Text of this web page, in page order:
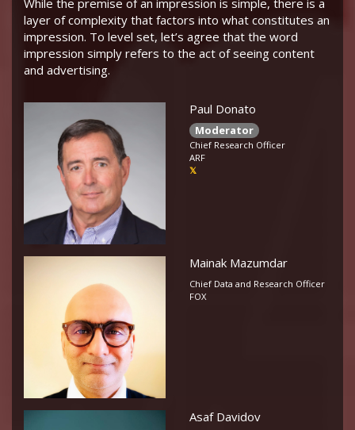
While the premise of an impression is simple, there is a
layer of complexity that factors into what constitutes an
impression. To level set, let’s agree that the word
impression simply refers to the act of seeing content
and advertising.
Paul Donato
Moderator
Chief Research Officer
ARF
Mainak Mazumdar
Chief Data and Research Officer
FOX
Asaf Davidov